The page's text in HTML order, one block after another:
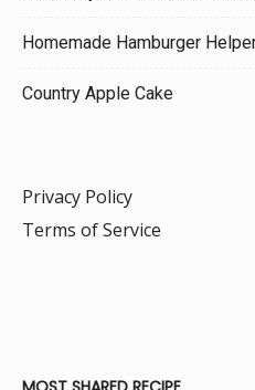
Homemade Hamburger
Country Apple Cake
Privacy Policy
Terms of Service